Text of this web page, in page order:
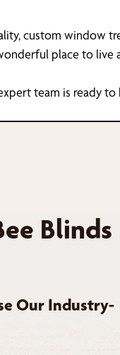
custom window
place to
team is ready
Blinds
Our Industry-